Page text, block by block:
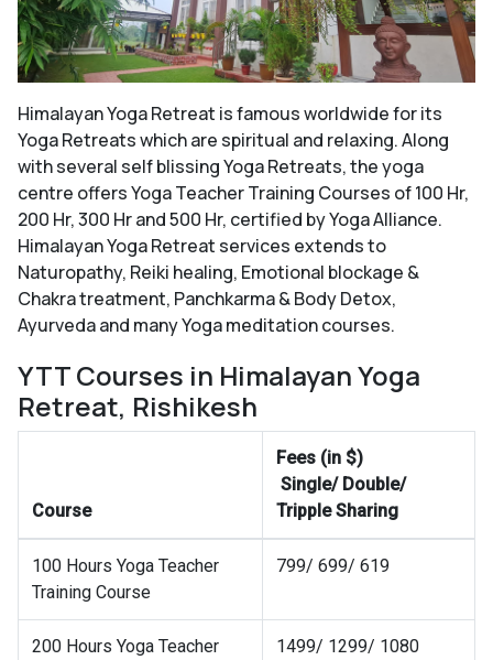
Himalayan Yoga Retreat is famous worldwide for its
Yoga Retreats which are spiritual and relaxing. Along
with several self blissing Yoga Retreats, the yoga
centre offers Yoga Teacher Training Courses of 100 Hr,
200 Hr, 300 Hr and 500 Hr, certified by Yoga Alliance.
Himalayan Yoga Retreat services extends to
Naturopathy, Reiki healing, Emotional blockage &
Chakra treatment, Panchkarma & Body Detox,
Ayurveda and many Yoga meditation courses.
YTT Courses in Himalayan Yoga
Retreat, Rishikesh
Course
Fees (in $)
Single/ Double/
Tripple Sharing
100 Hours Yoga Teacher
Training Course
799/ 699/ 619
200 Hours Yoga Teacher
1499/ 1299/ 1080